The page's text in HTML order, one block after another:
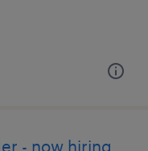
- now hiring